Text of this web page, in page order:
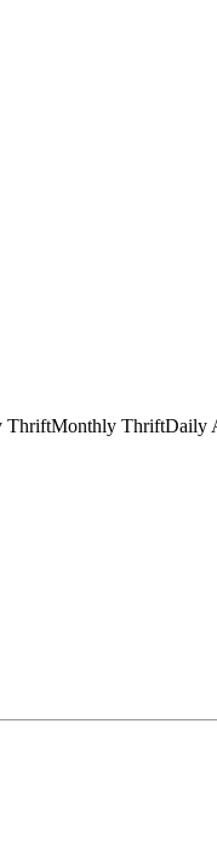
ThriftMonthly